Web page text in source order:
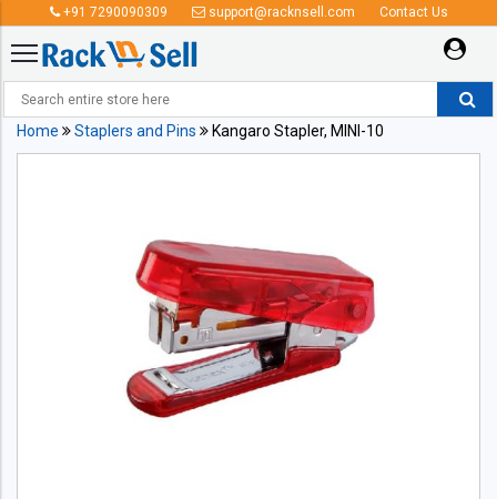
+91 7290090309 support@racknsell.com Contact Us
Home Staplers and Pins Kangaro Stapler, MINI-10